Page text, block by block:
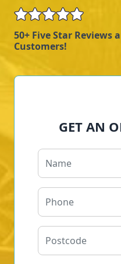
50+ Five Star Reviews
Customers!
GET AN